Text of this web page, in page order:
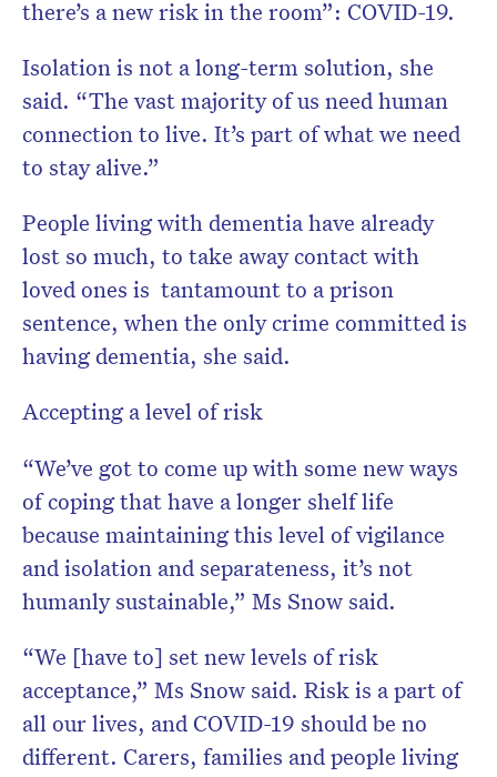
there’s a new risk in the room”: COVID-19.
Isolation is not a long-term solution, she
said. “The vast majority of us need human
connection to live. It’s part of what we need
to stay alive.”
People living with dementia have already
lost so much, to take away contact with
loved ones is tantamount to a prison
sentence, when the only crime committed is
having dementia, she said.
Accepting a level of risk
“We’ve got to come up with some new ways
of coping that have a longer shelf life
because maintaining this level of vigilance
and isolation and separateness, it’s not
humanly sustainable,” Ms Snow said.
“We [have to] set new levels of risk
acceptance,” Ms Snow said. Risk is a part of
all our lives, and COVID-19 should be no
different. Carers, families and people living